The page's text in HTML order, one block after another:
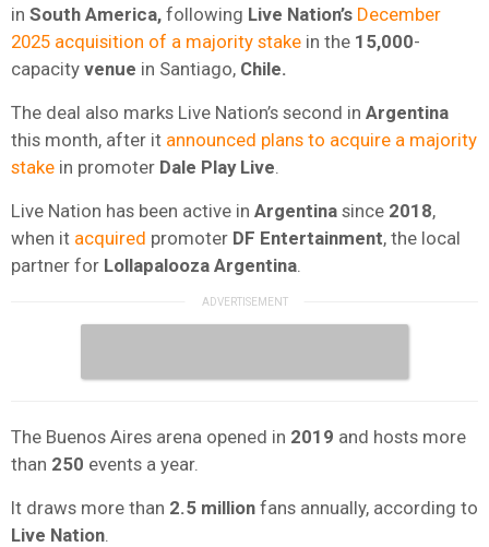
in South America, following Live Nation’s December
2025 acquisition of a majority stake in the 15,000-
capacity venue in Santiago, Chile.
The deal also marks Live Nation’s second in Argentina
this month, after it announced plans to acquire a majority
stake in promoter Dale Play Live
Live Nation has been active in Argentina since 2018,
when it acquired promoter DF Entertainment, the local
partner for Lollapalooza Argentina
The Buenos Aires arena opened in 2019 and hosts more
than 250 events a year.
It draws more than 2.5 million fans annually, according to
Live Nation